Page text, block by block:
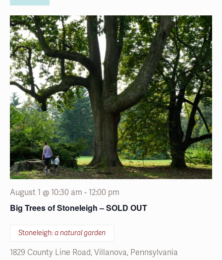
Big Trees of Stoneleigh – SOLD OUT
August 1 @ 10:30 am-12:00 pm
Stoneleigh:a natural garden
1829 County Line Road, Villanova, Pennsylvania
Stoneleigh.